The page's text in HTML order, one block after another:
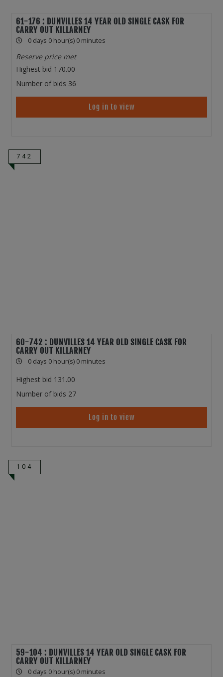
61-176 : DUNVILLES 14 YEAR OLD SINGLE CASK FOR
CARRY OUT KILLARNEY
0 days 0 hour(s) 0 minutes
Reserve price met
Highest bid 170.00
Number of bids 36
Log in to view
742
60-742 : DUNVILLES 14 YEAR OLD SINGLE CASK FOR
CARRY OUT KILLARNEY
0 days 0 hour(s) 0 minutes
Highest bid 131.00
Number of bids 27
Log in to view
104
59-104 : DUNVILLES 14 YEAR OLD SINGLE CASK FOR
CARRY OUT KILLARNEY
0 days 0 hour(s) 0 minutes